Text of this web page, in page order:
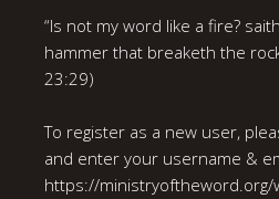
“Is not my word like a fire?
hammer that breaketh the
23:29)
To register as a new user,
and enter your username &
https://ministryoftheword.org/